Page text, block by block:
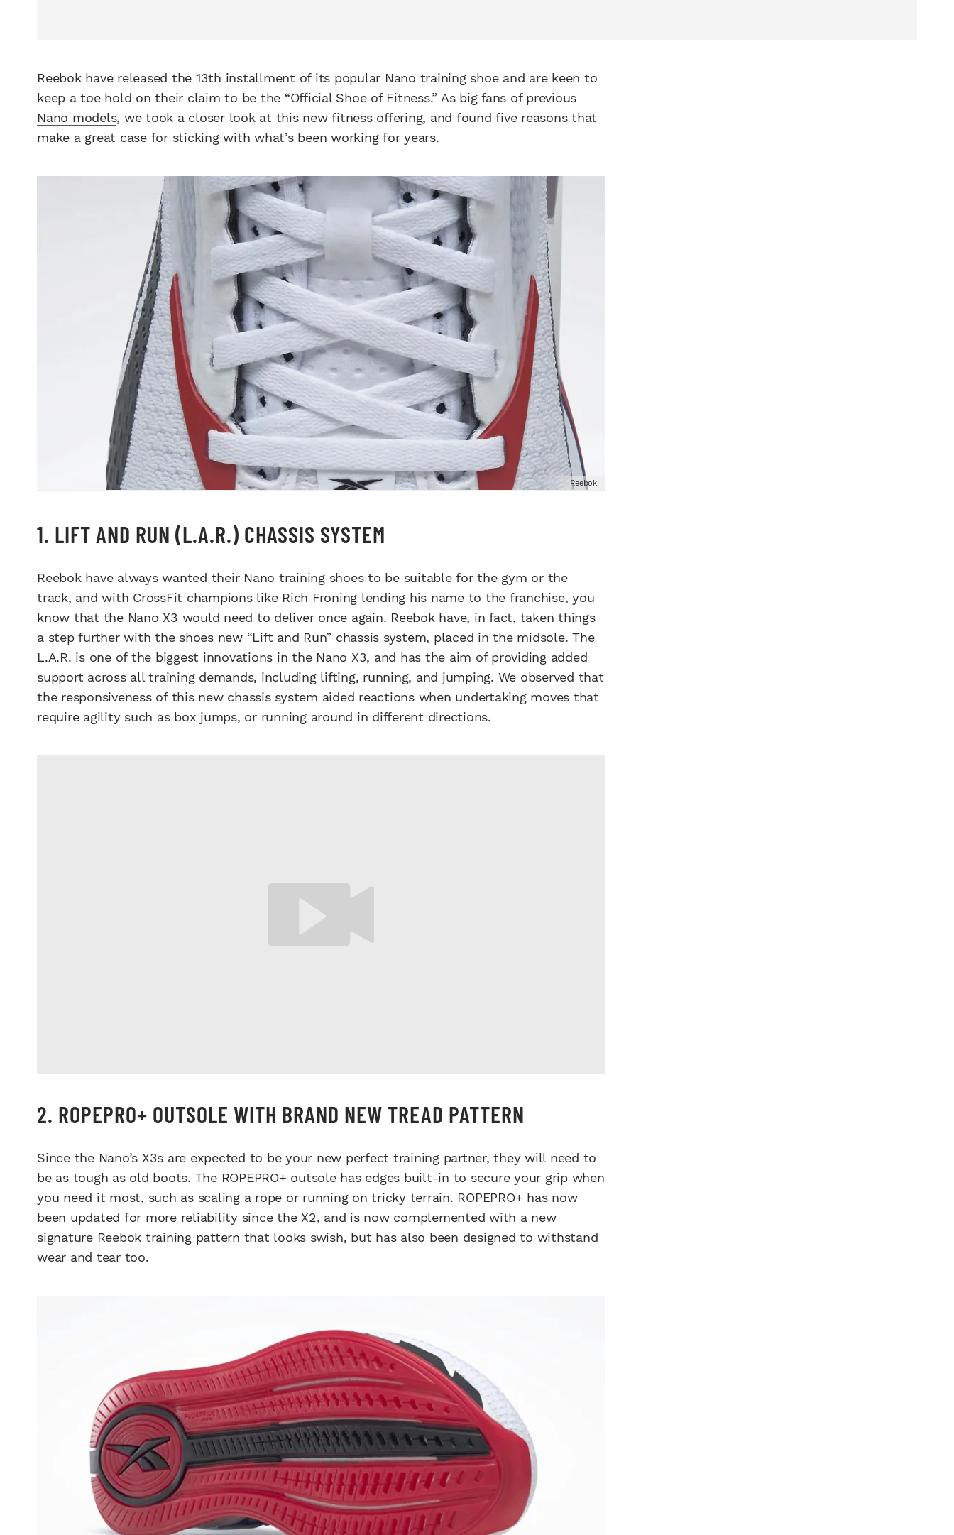
Reebok have released the 13th installment of its popular Nano training shoe and are keen to
keep a toe hold on their claim to be the “Official Shoe of Fitness.” As big fans of previous
Nano models, we took a closer look at this new fitness offering, and found five reasons that
make a great case for sticking with what’s been working for years.
Reebok
1. LIFT AND RUN (L.A.R.) CHASSIS SYSTEM
Reebok have always wanted their Nano training shoes to be suitable for the gym or the
track, and with CrossFit champions like Rich Froning lending his name to the franchise, you
know that the Nano X3 would need to deliver once again. Reebok have, in fact, taken things
a step further with the shoes new “Lift and Run” chassis system, placed in the midsole. The
L.A.R. is one of the biggest innovations in the Nano X3, and has the aim of providing added
support across all training demands, including lifting, running, and jumping. We observed that
the responsiveness of this new chassis system aided reactions when undertaking moves that
require agility such as box jumps, or running around in different directions.
2. ROPEPRO+ OUTSOLE WITH BRAND NEW TREAD PATTERN
Since the Nano’s X3s are expected to be your new perfect training partner, they will need to
be as tough as old boots. The ROPEPRO+ outsole has edges built-in to secure your grip when
you need it most, such as scaling a rope or running on tricky terrain. ROPEPRO+ has now
been updated for more reliability since the X2, and is now complemented with a new
signature Reebok training pattern that looks swish, but has also been designed to withstand
wear and tear too.